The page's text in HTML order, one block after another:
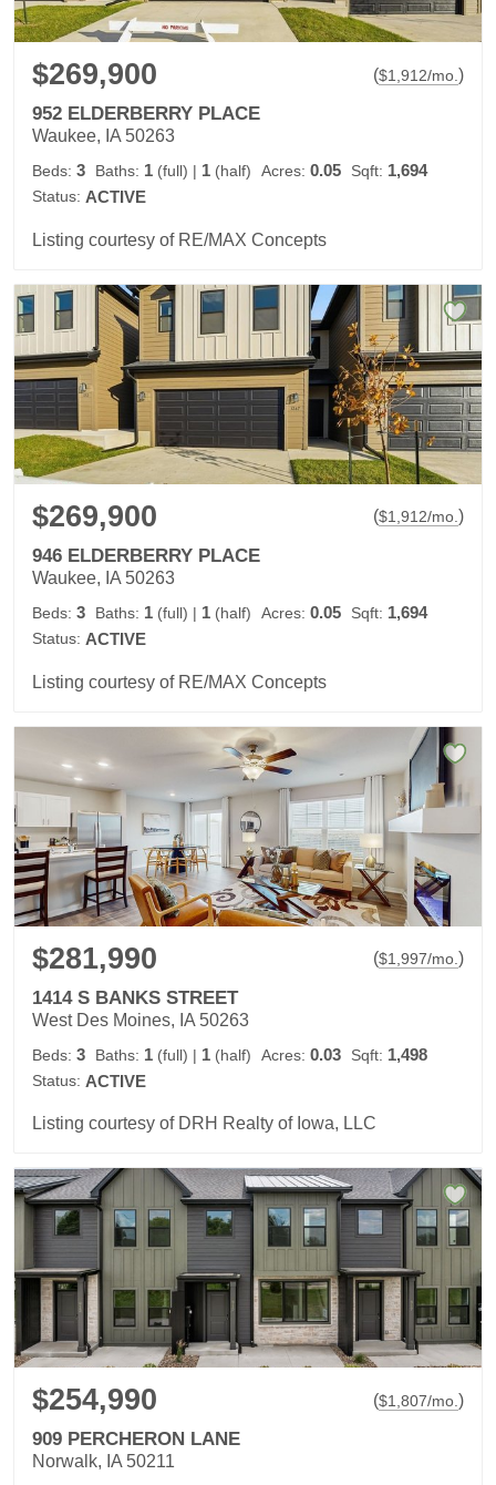
$269,900 ($1,912/mo. )
952 ELDERBERRY PLACE
Waukee, IA 50263
Beds: 3 Baths: 1 (full) | 1 (half) Acres: 0.05 Sqft: 1,694
Status: ACTIVE
Listing courtesy of RE/MAX Concepts
$269,900 ($1,912/mo.)
946 ELDERBERRY PLACE
Waukee, IA 50263
Beds: 3 Baths: 1 (full) | 1 (half) Acres: 0.05 Sqft: 1,694
Status: ACTIVE
Listing courtesy of RE/MAX Concepts
$281,990 ($1,997/mo. )
1414 S BANKS STREET
West Des Moines, IA 50263
Beds: 3 Baths: 1 (full) | 1 (half) Acres: 0.03 Sqft: 1,498
Status: ACTIVE
Listing courtesy of DRH Realty of Iowa, LLC
$254,990 ($1,807/mo. )
909 PERCHERON LANE
Norwalk, IA 50211